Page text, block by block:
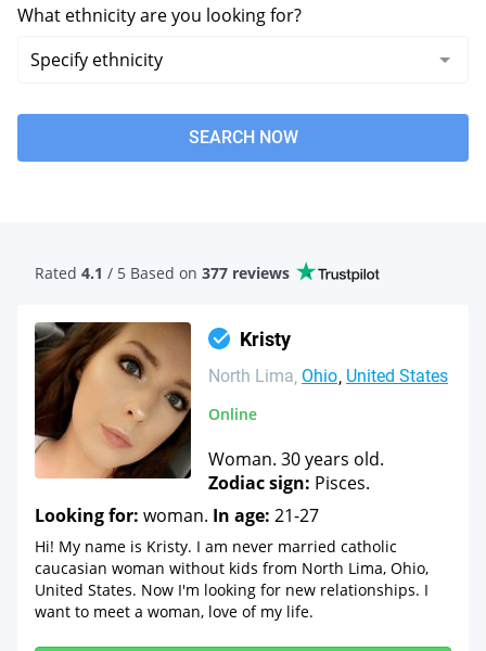
What ethnicity are you looking for?
SEARCH NOW
Rated 4.1 / 5 Based on 377 reviews
Kristy
North Lima Ohio United States
Online
Woman. 30 years old.
Zodiac sign: Pisces.
Looking for: woman. In age: 21-27
Hi! My name is Kristy. I am never married catholic
caucasian woman without kids from North Lima, Ohio,
United States. Now I'm looking for new relationships. I
want to meet a woman, love of my life.